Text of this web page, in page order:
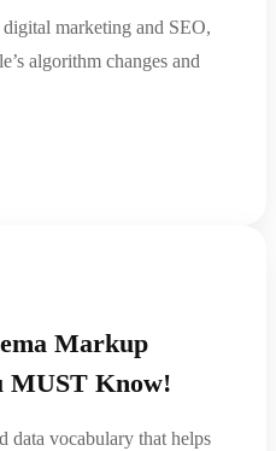
marketing and SEO,
algorithm changes and
Markup
MUST Know!
data vocabulary that helps